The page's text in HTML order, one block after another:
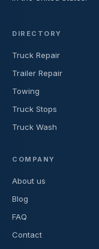
DIRECTORY
Truck Repair
Trailer Repair
Towing
Truck Stops
Truck Wash
COMPANY
About us
Blog
FAQ
Contact